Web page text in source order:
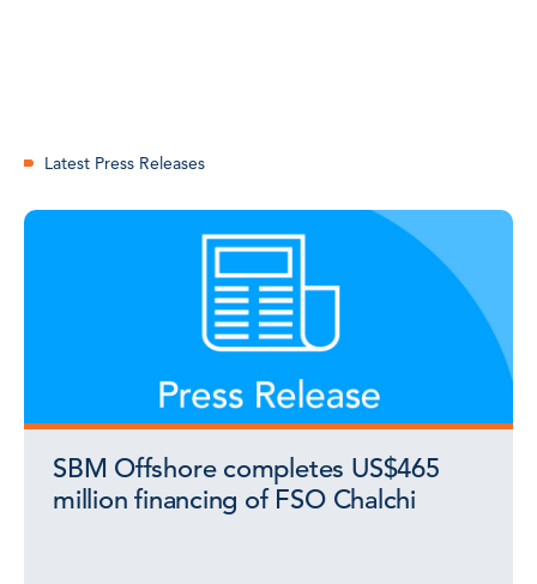
Latest Press Releases
SBM Offshore completes US$465
million financing of FSO Chalchi